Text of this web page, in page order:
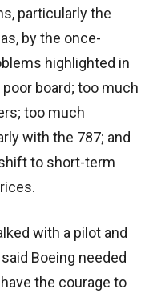
particularly the
by the once-
highlighted in
board; too much
too much
with the 787; and
to short-term
with a pilot and
Boeing needed
the courage to